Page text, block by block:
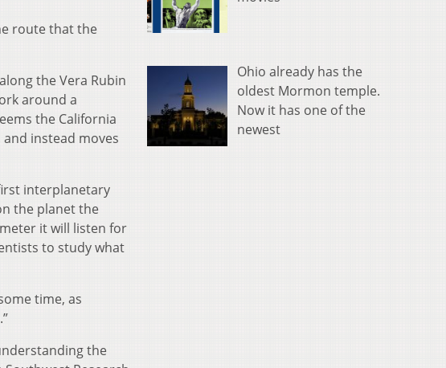
route that the
the Vera Rubin
around a
the California
instead moves
interplanetary
the planet the
it will listen for
to study what
time, as
the
Ohio already has the
oldest Mormon temple.
Now it has one of the
newest